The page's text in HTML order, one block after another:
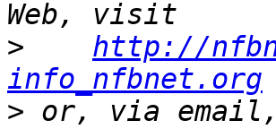
>
http://
info_nfbnet.org
> or, via email,